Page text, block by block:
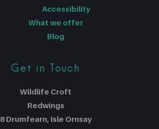
Accessibility
What we offer
Blog
Get in Touch
Wildlife Croft
Redwings
8 Drumfearn, Isle Ornsay